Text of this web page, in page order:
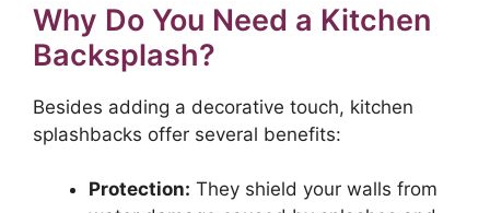
Why Do You Need a Kitchen
Backsplash?
Besides adding a decorative touch, kitchen
splashbacks offer several benefits:
Protection: They shield your walls from